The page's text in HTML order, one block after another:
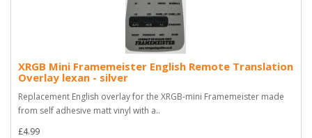
XRGB Mini Framemeister English Remote Translation
Overlay lexan - silver
Replacement English overlay for the XRGB-mini Framemeister made
from self adhesive matt vinyl with a..
£4.99